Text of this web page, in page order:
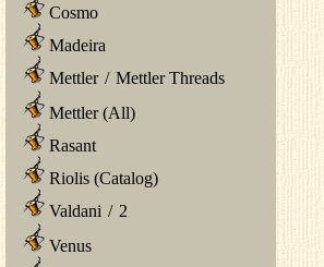
Cosmo
Madeira
Mettler / Mettler Threads
Mettler (All)
Rasant
Riolis (Catalog)
Valdani / 2
Venus